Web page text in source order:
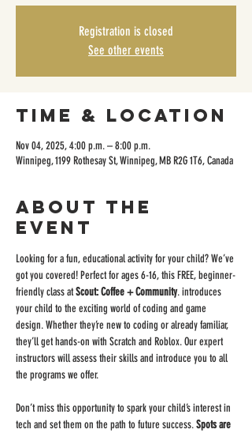
Registration is closed
See other events
Time & Location
Nov 04, 2025, 4:00 p.m. – 8:00 p.m.
Winnipeg, 1199 Rothesay St, Winnipeg, MB R2G 1T6, Canada
About the
event
Looking for a fun, educational activity for your child? We’ve
got you covered! Perfect for ages 6-16, this FREE, beginner-
friendly class at Scout: Coffee + Community. introduces
your child to the exciting world of coding and game
design. Whether they’re new to coding or already familiar,
they’ll get hands-on with Scratch and Roblox. Our expert
instructors will assess their skills and introduce you to all
the programs we offer.
Don’t miss this opportunity to spark your child’s interest in
tech and set them on the path to future success. Spots are